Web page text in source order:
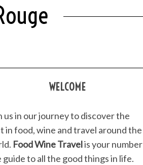
WELCOME
us in our journey to discover the
in food, wine and travel around the
Food Wine Travelis your number
guide to all the good things in life.